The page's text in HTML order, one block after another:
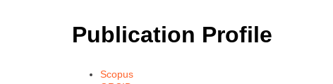
Publication Profile
Scopus